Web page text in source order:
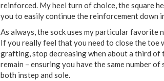
reinforced. My heel turn of choice, the square
you to easily continue the reinforcement down
As always, the sock uses my particular favorite
If you really feel that you need to close the toe
grafting, stop decreasing when about a third of
remain – ensuring you have the same number of
both instep and sole.